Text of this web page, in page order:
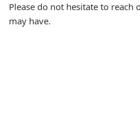
Please do not hesitate to
may have.